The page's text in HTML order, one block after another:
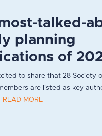
talked-
planning
of
to share that 28 Society
are listed as key
READ MORE